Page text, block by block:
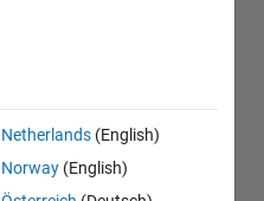
Netherlands (English)
Norway (English)